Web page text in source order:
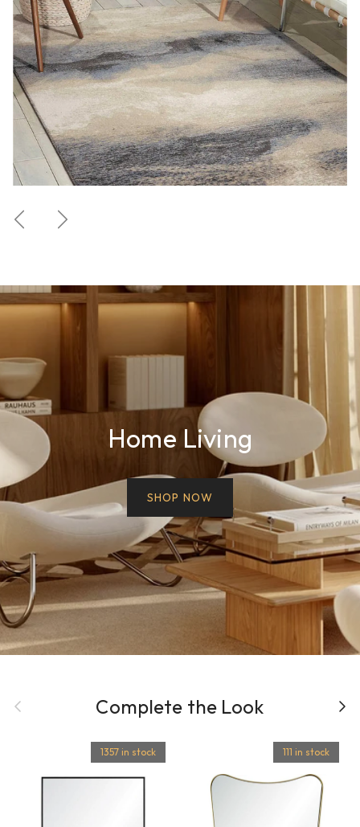
PreviousNext
Home Living
SHOP NOW
Previous Complete the Look Next
1357 in stock 111 in stock